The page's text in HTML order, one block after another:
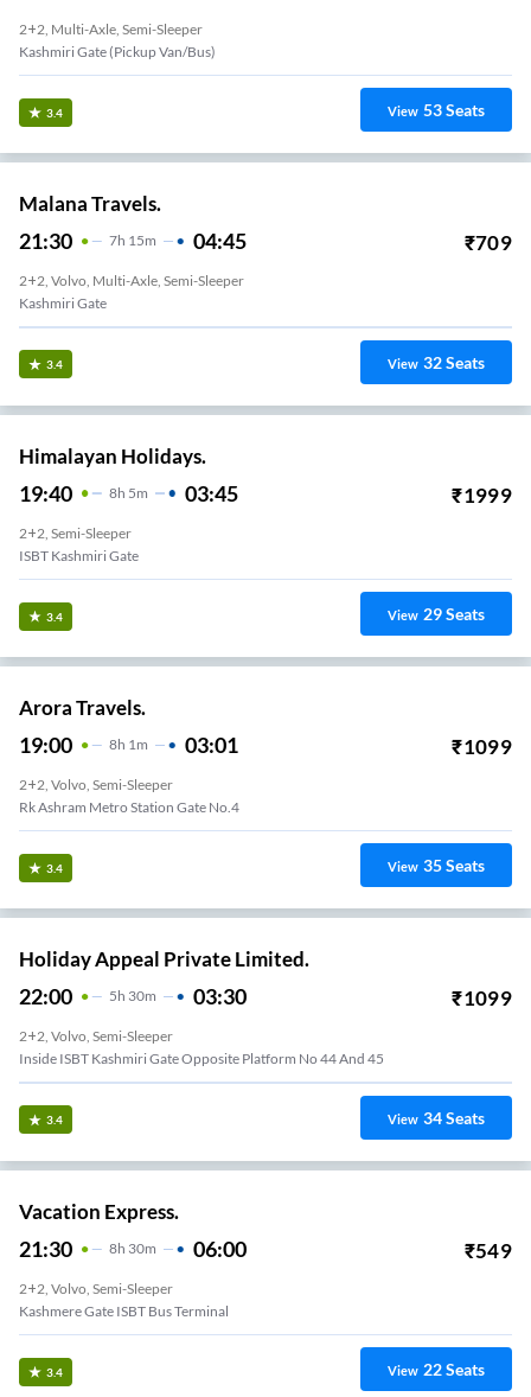
2+2, Multi-Axle, Semi-Sleeper
Kashmiri Gate (Pickup Van/Bus)
3.4 View 53Seats
Malana Travels.
21:30 7H 15m 04:45 ₹709
2+2, Volvo, Multi-Axle, Semi-Sleeper
Kashmiri Gate
3.4 View 32Seats
Himalayan Holidays.
19:40 8H 5m 03:45 ₹1999
2+2, Semi-Sleeper
ISBT Kashmiri Gate
3.4 View 29Seats
Arora Travels.
19:00 8H 1m 03:01 ₹1099
2+2, Volvo, Semi-Sleeper
Rk Ashram Metro Station Gate No.4
3.4 View 35Seats
Holiday Appeal Private Limited.
22:00 5H 30m 03:30 ₹1099
2+2, Volvo, Semi-Sleeper
Inside ISBT Kashmiri Gate Opposite Platform No 44 And 45
3.4 View 34Seats
Vacation Express.
21:30 8H 30m 06:00 ₹549
2+2, Volvo, Semi-Sleeper
Kashmere Gate ISBT Bus Terminal
3.4 View 22Seats